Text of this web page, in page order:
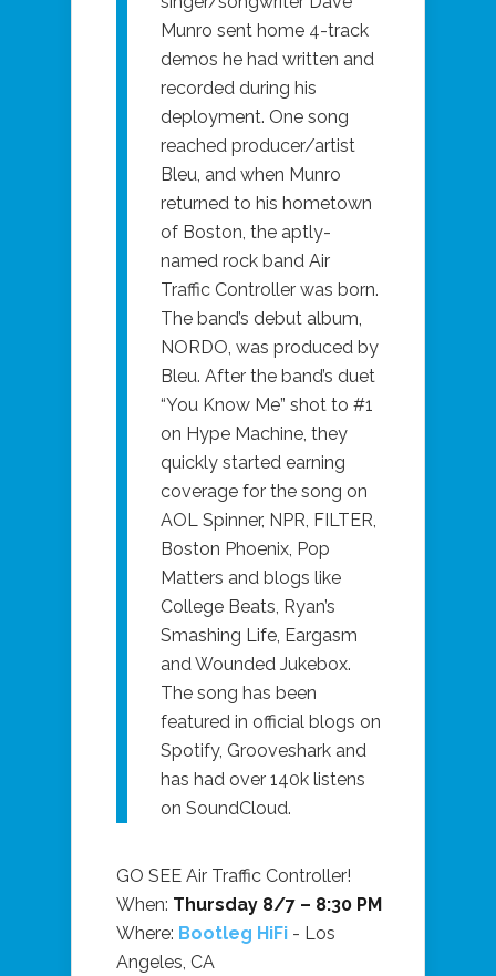
Munro sent home 4-track
demos he had written and
recorded during his
deployment. One song
reached producer/artist
Bleu, and when Munro
returned to his hometown
of Boston, the aptly-
named rock band Air
Traffic Controller was born.
The band’s debut album,
NORDO, was produced by
Bleu. After the band’s duet
“You Know Me” shot to #1
on Hype Machine, they
quickly started earning
coverage for the song on
AOL Spinner, NPR, FILTER,
Boston Phoenix, Pop
Matters and blogs like
College Beats, Ryan’s
Smashing Life, Eargasm
and Wounded Jukebox.
The song has been
featured in official blogs on
Spotify, Grooveshark and
has had over 140k listens
on SoundCloud.
GO SEE Air Traffic Controller!
When: Thursday 8/7 – 8:30 PM
Where: Bootleg HiFi - Los
Angeles, CA